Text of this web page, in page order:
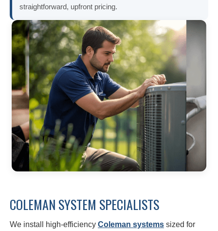
straightforward, upfront pricing.
COLEMAN SYSTEM SPECIALISTS
We install high-efficiency Coleman systems sized for